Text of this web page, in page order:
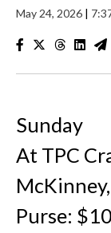
May 24, 2026 |
Sunday
At TPC
Purse: